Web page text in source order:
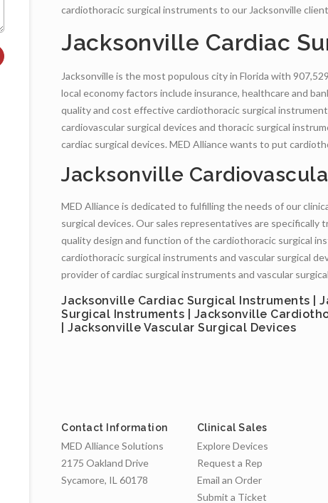
cardiothoracic surgical instruments to our Jacksonville
Jacksonville Cardiac
Jacksonville is the most populous city in Florida with
local economy factors include insurance, healthcare and
quality and cost effective cardiothoracic surgical
cardiovascular surgical devices and thoracic surgical
cardiac surgical devices. MED Alliance wants to put
Jacksonville
MED Alliance is dedicated to fulfilling the needs of our
surgical devices. Our sales representatives are
quality design and function of the cardiothoracic surgical
cardiothoracic surgical instruments and vascular surgical
provider of cardiac surgical instruments and vascular
Jacksonville Cardiac Surgical Instruments |
Surgical Instruments | Jacksonville
| Jacksonville Vascular Surgical Devices
Contact Information
MED Alliance Solutions
2175 Oakland Drive
Sycamore, IL 60178
Clinical Sales
Explore Devices
Request a Rep
Email an Order
Submit a Ticket